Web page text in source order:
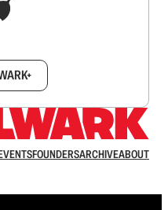
FOUNDERSARCHIVEABOUT